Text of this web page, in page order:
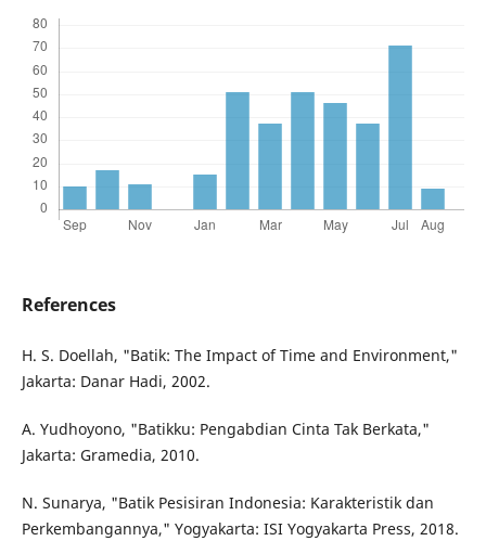
References
H. S. Doellah, "Batik: The Impact of Time and Environment,"
Jakarta: Danar Hadi, 2002.
A. Yudhoyono, "Batikku: Pengabdian Cinta Tak Berkata,"
Jakarta: Gramedia, 2010.
N. Sunarya, "Batik Pesisiran Indonesia: Karakteristik dan
Perkembangannya," Yogyakarta: ISI Yogyakarta Press, 2018.